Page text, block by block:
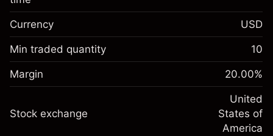
Margin. Your investment
$1,000.00
Overnight funding
adjustment
Charges from full value of
position
%
(-$1.08)
Money from leverage ~
Margin. Your investment
$1,000.00
Overnight funding
Charges from full value of
-0.000682
%
(-$0.03)
Currency USD
Min traded quantity 10
Margin 20.00%
Stock exchange
United
States of
America